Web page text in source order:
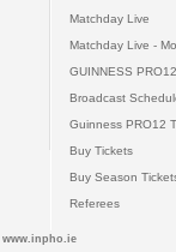
Matchday Live
Matchday Live -
GUINNESS
Broadcast
Guinness PRO12
Buy Tickets
Buy Season
Referees
www.inpho.ie